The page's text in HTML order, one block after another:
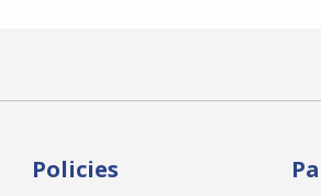
Policies